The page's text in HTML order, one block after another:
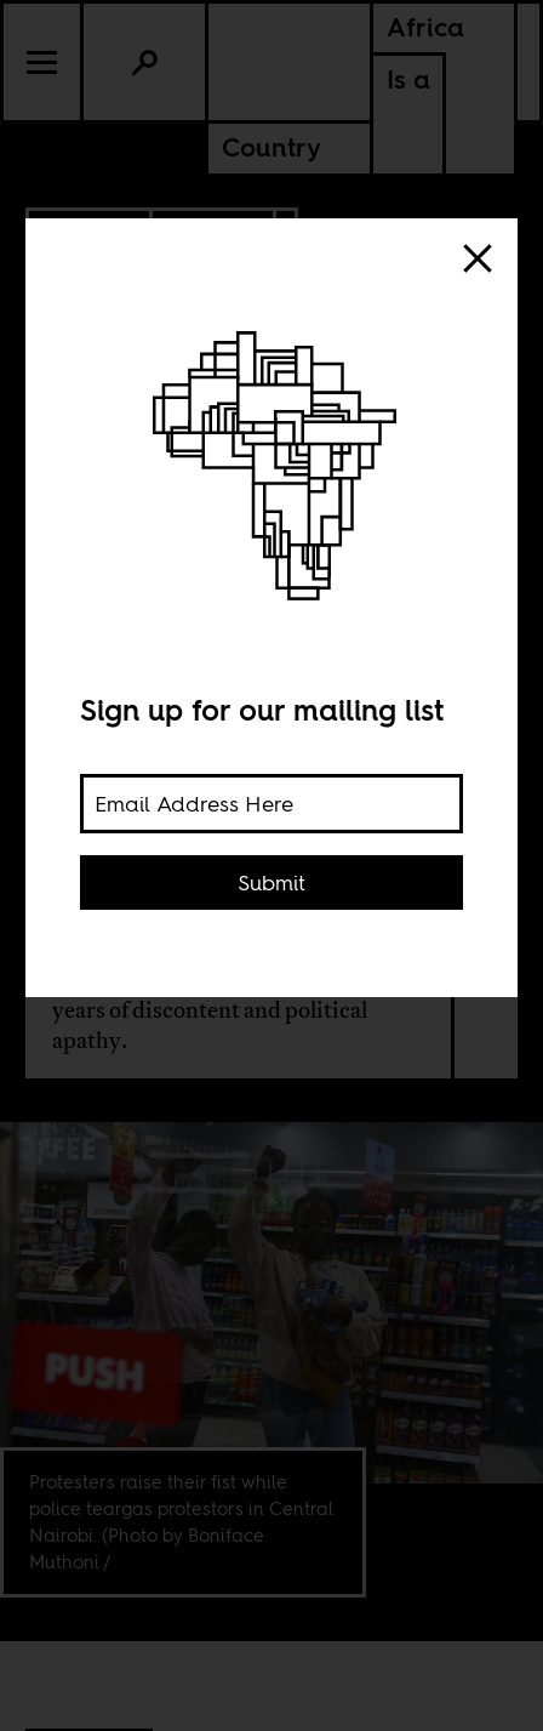
Africa
Is a
Country
The vibe is giving
Kari Mugo
The movement to
years of discontent and political
apathy.
Protesters raise their fist while
police teargas protestors in Central
Nairobi. (Photo by Boniface
Muthoni /
Sign up for our mailing list
Submit